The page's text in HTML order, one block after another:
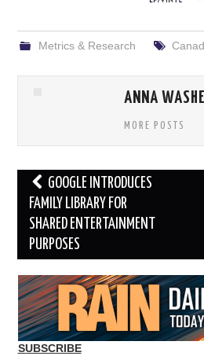
Metrics & Research
ANNA
MORE POSTS
Post
navigation
GOOGLE INTRODUCES
FAMILY LIBRARY FOR
SHARED ENTERTAINMENT
PURPOSES
SUBSCRIBE